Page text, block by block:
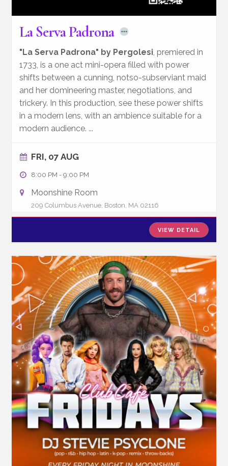
La Serva Padrona
"La Serva Padrona" by Pergolesi, premiered in
1733, is a one act mini-opera filled with power
shifts between a cunning, notso-subserviant maid
and her domineering master, negotiations, and
trickery. In this production, see these power shifts
in a modern lens, with an ambience suitable for a
modern audience. ...
FRI, 07 AUG
8:00 PM -9:00 PM
Moonshine Room
209 Columbus Avenue, Boston, MA 02116
VIEW DETAIL